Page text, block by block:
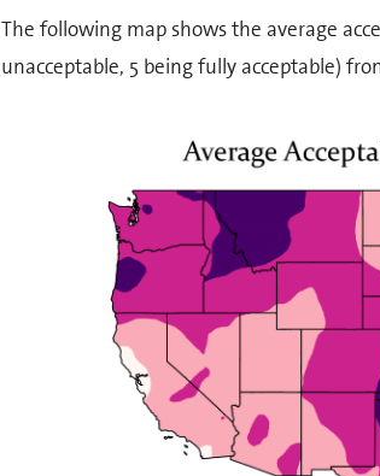
The following map shows the average
unacceptable, 5 being fully acceptable)